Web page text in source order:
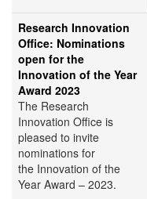
Research Innovation
Office: Nominations
open for the
Innovation of the Year
Award 2023
The Research
Innovation Office is
pleased to invite
nominations for
the Innovation of the
Year Award – 2023.